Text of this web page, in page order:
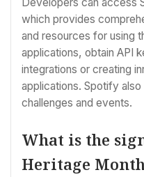
which provides
and resources for using
applications, obtain API
integrations or creating
applications. Spotify
challenges and events.
What is the
Heritage